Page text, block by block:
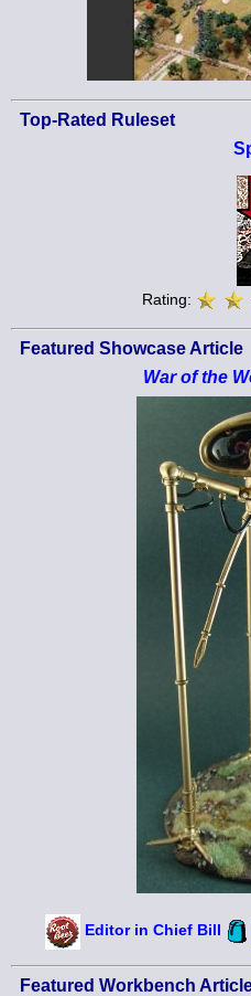
Top-Rated Ruleset
Rating:
Featured Showcase Article
War of the
Editor in Chief Bill
Featured Workbench